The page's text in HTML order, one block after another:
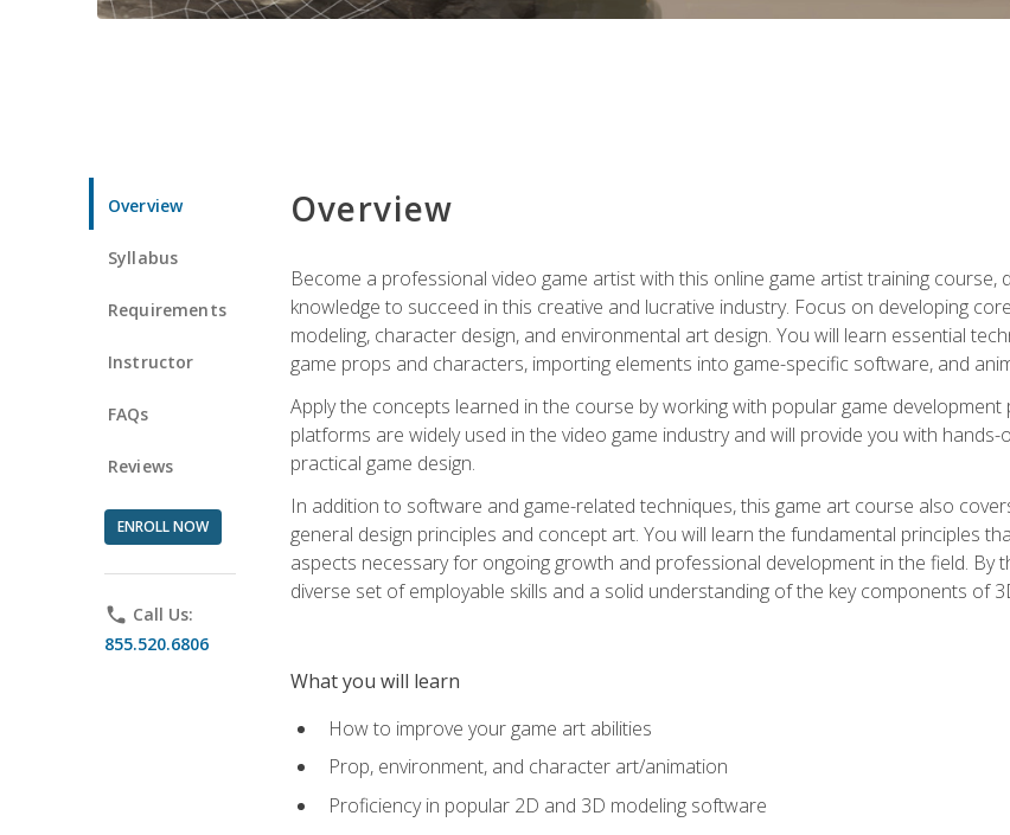
Overview
Syllabus
Requirements
Instructor
FAQs
Reviews
ENROLL NOW
phone Call Us:
855.520.6806
Overview
Become a professional video game artist with this online game artist training course,
knowledge to succeed in this creative and lucrative industry. Focus on developing
modeling, character design, and environmental art design. You will learn essential
game props and characters, importing elements into game-specific software, and
Apply the concepts learned in the course by working with popular game
platforms are widely used in the video game industry and will provide you with
practical game design.
In addition to software and game-related techniques, this game art course also
general design principles and concept art. You will learn the fundamental principles
aspects necessary for ongoing growth and professional development in the field. By
diverse set of employable skills and a solid understanding of the key components of
What you will learn
How to improve your game art abilities
Prop, environment, and character art/animation
Proficiency in popular 2D and 3D modeling software